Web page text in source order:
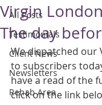
All Posts
Testimonials
Client News
Newsletters
Rehab Area
Virgin
The day
We dispatched our
to subscribers
have a read of the
click on the link